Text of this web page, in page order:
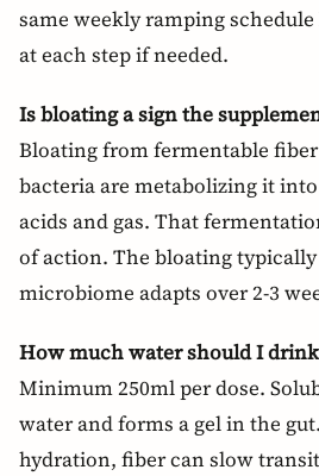
same weekly ramping
at each step if needed.
Is bloating a sign the
Bloating from fermentable
bacteria are metabolizing it
acids and gas. That
of action. The bloating typically
microbiome adapts over 2-3
How much water should I
Minimum 250ml per dose.
water and forms a gel in the
hydration, fiber can slow